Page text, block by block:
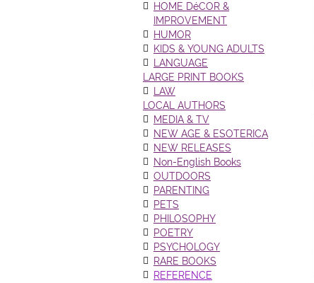
HOME DéCOR &
IMPROVEMENT
HUMOR
KIDS & YOUNG ADULTS
LANGUAGE
LARGE PRINT BOOKS
LAW
LOCAL AUTHORS
MEDIA & TV
NEW AGE & ESOTERICA
NEW RELEASES
Non-English Books
OUTDOORS
PARENTING
PETS
PHILOSOPHY
POETRY
PSYCHOLOGY
RARE BOOKS
REFERENCE